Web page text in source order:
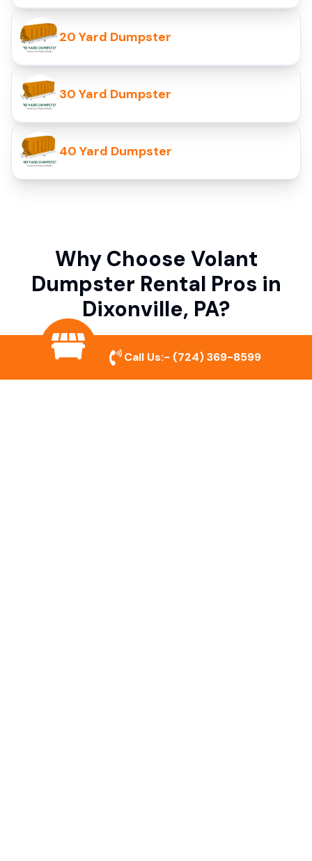
20 Yard Dumpster
30 Yard Dumpster
40 Yard Dumpster
Why Choose Volant
Dumpster Rental Pros in
Dixonville, PA?
Variety of Dumpster Sizes
Call Us:- (724) 369-8599